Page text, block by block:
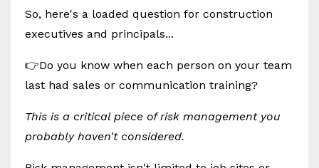
So, here's a loaded question for construction
executives and principals...
👉Do you know when each person on your team
last had sales or communication training?
This is a critical piece of risk management you
probably haven't considered.